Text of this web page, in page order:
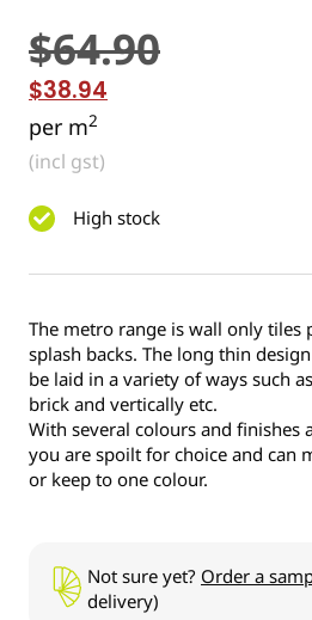
$64.90
$38.94
per m2
(incl gst)
High stock
The metro range is wall only tiles
splash backs. The long thin
be laid in a variety of ways such
brick and vertically etc.
With several colours and finishes
you are spoilt for choice and can
or keep to one colour.
Not sure yet? Order a
delivery)